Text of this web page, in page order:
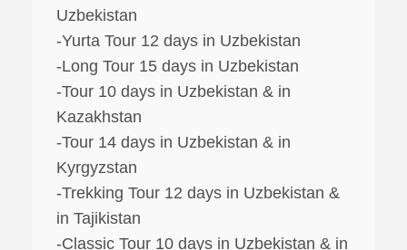
Uzbekistan
-Yurta Tour 12 days in Uzbekistan
-Long Tour 15 days in Uzbekistan
-Tour 10 days in Uzbekistan & in
Kazakhstan
-Tour 14 days in Uzbekistan & in
Kyrgyzstan
-Trekking Tour 12 days in Uzbekistan &
in Tajikistan
-Classic Tour 10 days in Uzbekistan & in